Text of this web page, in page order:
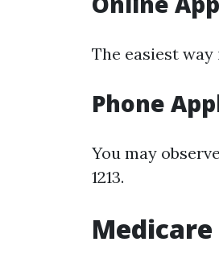
The easiest
Phone
You may
1213.